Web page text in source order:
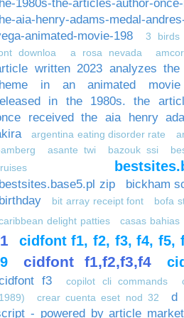
1980s-the-articles-author-
aia-henry-adams-medal-
animated-movie-198
3 birds
downloa
a rosa nevada
written 2023 analyzes the
in an animated movie
in the 1980s. the
received the aia henry
argentina eating disorder rate
asante twi bazouk ssi
zip
bickham
bit array receipt font bofa
delight patties casas bahias
cidfont f1, f2, f3, f4, f5,
cidfont f1,f2,f3,f4
f3 copilot cli commands
crear cuenta eset nod 32
d
- powered by article